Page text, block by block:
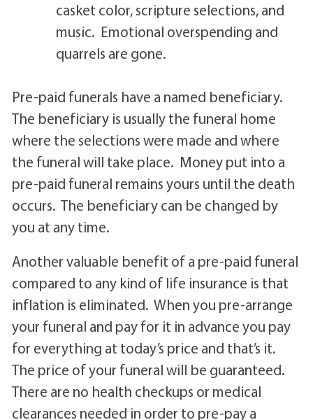
casket color, scripture selections, and
music. Emotional overspending and
quarrels are gone.
Pre-paid funerals have a named beneficiary.
The beneficiary is usually the funeral home
where the selections were made and where
the funeral will take place. Money put into a
pre-paid funeral remains yours until the death
occurs. The beneficiary can be changed by
you at any time.
Another valuable benefit of a pre-paid funeral
compared to any kind of life insurance is that
inflation is eliminated. When you pre-arrange
your funeral and pay for it in advance you pay
for everything at today’s price and that’s it.
The price of your funeral will be guaranteed.
There are no health checkups or medical
clearances needed in order to pre-pay a